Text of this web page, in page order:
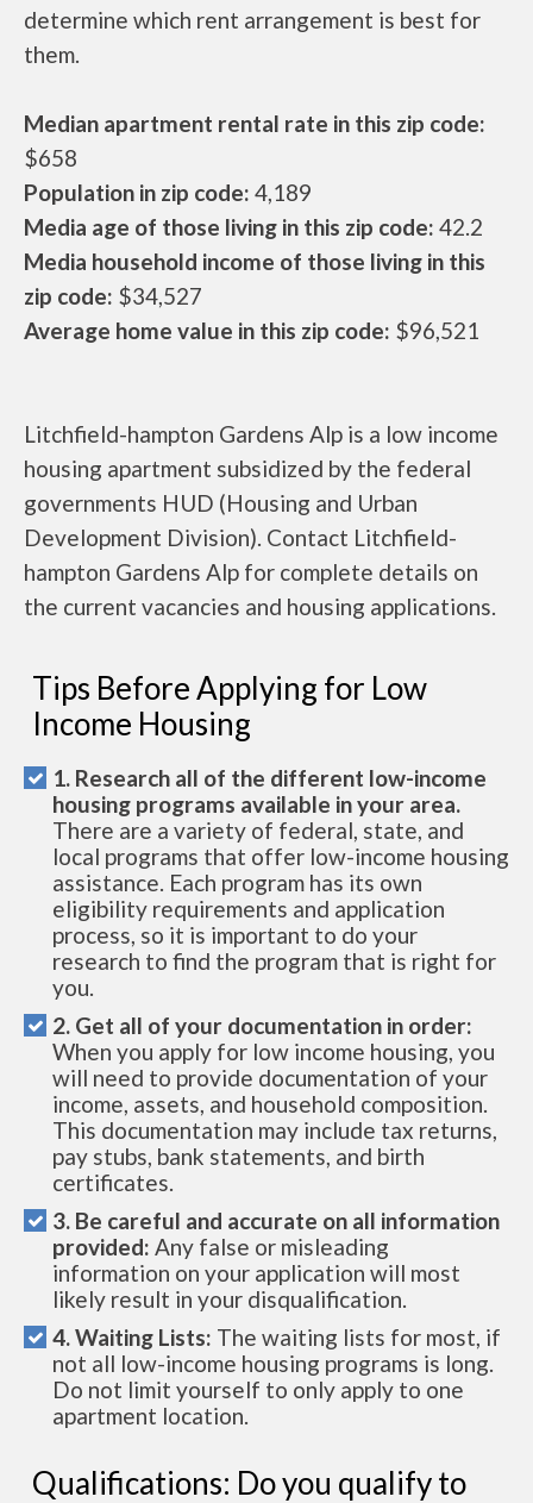
determine which rent arrangement is best for
them.
Median apartment rental rate in this zip code:
$658
Population in zip code: 4,189
Media age of those living in this zip code: 42.2
Media household income of those living in this
zip code: $34,527
Average home value in this zip code: $96,521
Litchfield-hampton Gardens Alp is a low income
housing apartment subsidized by the federal
governments HUD (Housing and Urban
Development Division). Contact Litchfield-
hampton Gardens Alp for complete details on
the current vacancies and housing applications.
Tips Before Applying for Low
Income Housing
1. Research all of the different low-income
housing programs available in your area.
There are a variety of federal, state, and
local programs that offer low-income housing
assistance. Each program has its own
eligibility requirements and application
process, so it is important to do your
research to find the program that is right for
you.
2. Get all of your documentation in order:
When you apply for low income housing, you
will need to provide documentation of your
income, assets, and household composition.
This documentation may include tax returns,
pay stubs, bank statements, and birth
certificates.
3. Be careful and accurate on all information
provided: Any false or misleading
information on your application will most
likely result in your disqualification.
4. Waiting Lists: The waiting lists for most, if
not all low-income housing programs is long.
Do not limit yourself to only apply to one
apartment location.
Qualifications: Do you qualify to